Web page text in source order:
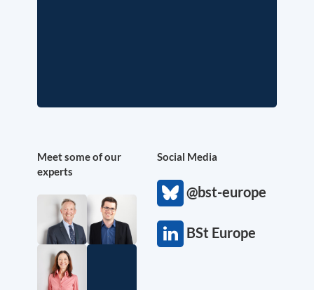
Meet some of our
experts
Social Media
@bst-europe
BSt Europe